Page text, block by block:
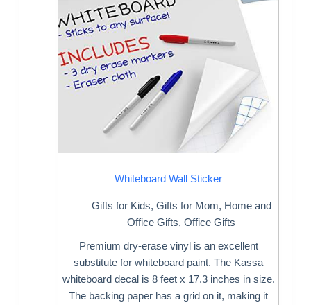
Whiteboard Wall Sticker
Gifts for Kids, Gifts for Mom, Home and
Office Gifts,Office Gifts
Premium dry-erase vinyl is an excellent
substitute for whiteboard paint. The Kassa
whiteboard decal is 8 feet x 17.3 inches in size.
The backing paper has a grid on it, making it